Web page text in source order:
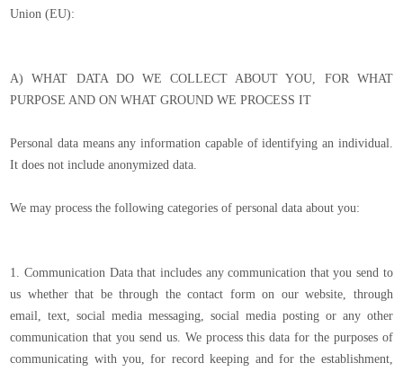
Union (EU):
A) WHAT DATA DO WE COLLECT ABOUT YOU, FOR WHAT
PURPOSE AND ON WHAT GROUND WE PROCESS IT
Personal data means any information capable of identifying an individual.
It does not include anonymized data.
We may process the following categories of personal data about you:
1. Communication Data that includes any communication that you send to
us whether that be through the contact form on our website, through
email, text, social media messaging, social media posting or any other
communication that you send us. We process this data for the purposes of
communicating with you, for record keeping and for the establishment,